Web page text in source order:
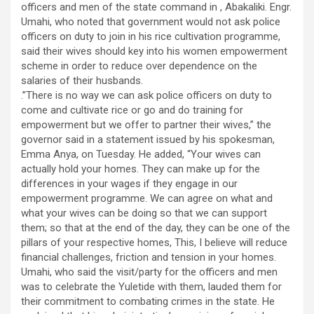
officers and men of the state command in , Abakaliki. Engr.
Umahi, who noted that government would not ask police
officers on duty to join in his rice cultivation programme,
said their wives should key into his women empowerment
scheme in order to reduce over dependence on the
salaries of their husbands.
.”There is no way we can ask police officers on duty to
come and cultivate rice or go and do training for
empowerment but we offer to partner their wives,” the
governor said in a statement issued by his spokesman,
Emma Anya, on Tuesday. He added, “Your wives can
actually hold your homes. They can make up for the
differences in your wages if they engage in our
empowerment programme. We can agree on what and
what your wives can be doing so that we can support
them; so that at the end of the day, they can be one of the
pillars of your respective homes, This, I believe will reduce
financial challenges, friction and tension in your homes.
Umahi, who said the visit/party for the officers and men
was to celebrate the Yuletide with them, lauded them for
their commitment to combating crimes in the state. He